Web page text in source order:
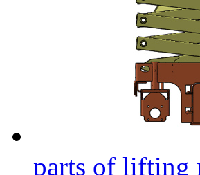
parts of lifting